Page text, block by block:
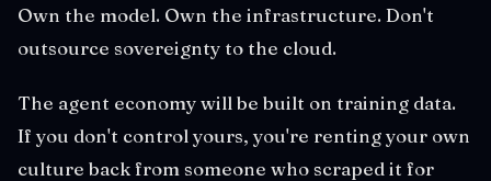
Own the model. Own the infrastructure. Don't
outsource sovereignty to the cloud.
The agent economy will be built on training data.
If you don't control yours, you're renting your own
culture back from someone who scraped it for